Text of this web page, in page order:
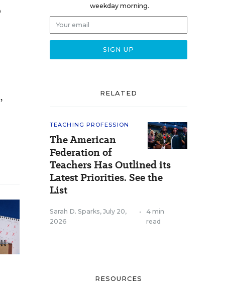
weekday morning.
RELATED
TEACHING PROFESSION
The American
Federation of
Teachers Has Outlined its
Latest Priorities. See the
List
Sarah D. Sparks, July 20,
2026
•
4 min
read
RESOURCES